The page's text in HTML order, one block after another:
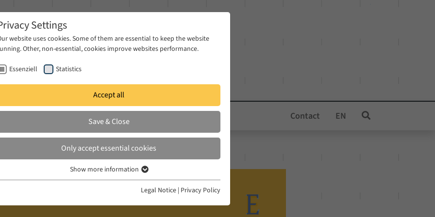
News & Press Contact EN
Settings
website uses cookies. Some of them are essential to keep the website
Other, non-essential, cookies improve websites performance.
Essenziell Statistics
Accept all
Save & Close
Only accept essential cookies
Essenzielle Cookies werden für grundlegende Funktionen der Webseite
funktioniert.
Show more information
Legal Notice | Privacy Policy